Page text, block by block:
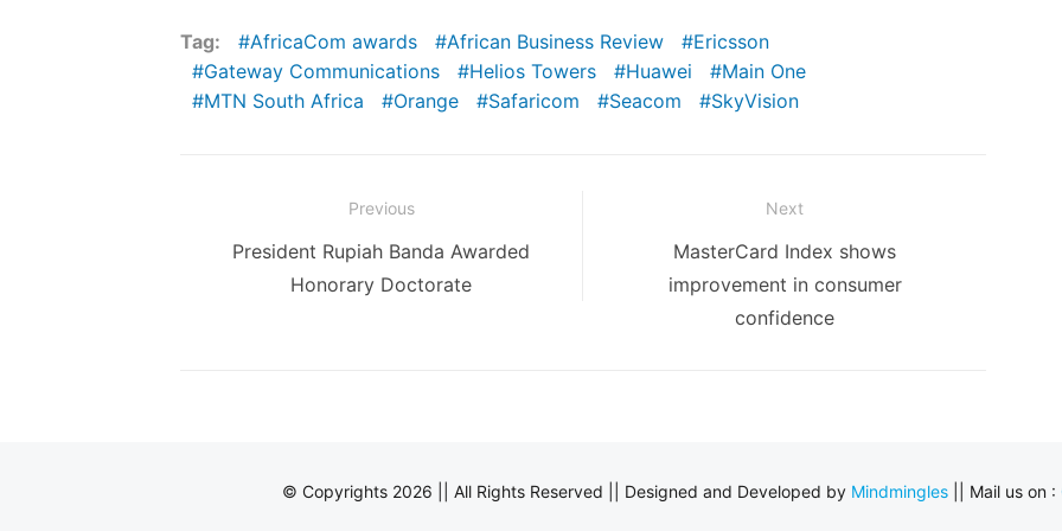
Tag: AfricaCom awards African Business Review
Ericsson
Gateway Communications
Helios Towers Huawei
Main One
MTN South Africa
Orange Safaricom Seacom SkyVision
navigation
Previous
Previous
President Rupiah Banda Awarded
Honorary Doctorate
Next
post:
MasterCard Index shows
improvement in consumer
confidence
© Copyrights 2026 || All Rights Reserved || Designed and Developed by Mindmingles|| Mail us on :